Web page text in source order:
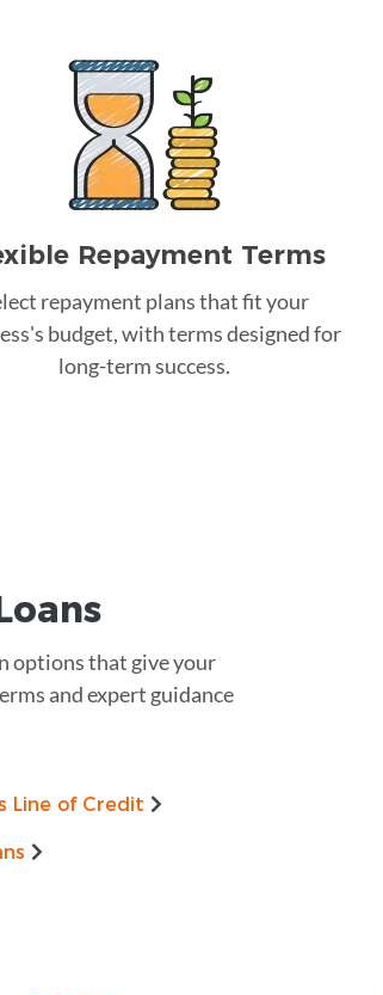
Repayment Terms
repayment plans that fit your
budget, with terms designed for
long-term success.
options that give your
and expert guidance
Line of Credit